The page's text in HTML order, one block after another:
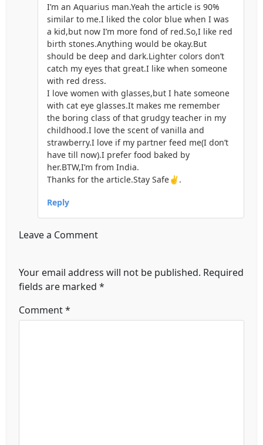
I’m an Aquarius man.Yeah the article is 90%
similar to me.I liked the color blue when I was
a kid,but now I’m more fond of red.So,I like red
birth stones.Anything would be okay.But
should be deep and dark.Lighter colors don’t
catch my eyes that great.I like when someone
with red dress.
I love women with glasses,but I hate someone
with cat eye glasses.It makes me remember
the boring class of that grudgy teacher in my
childhood.I love the scent of vanilla and
strawberry.I love if my partner feed me(I don’t
have till now).I prefer food baked by
her.BTW,I’m from India.
Thanks for the article.Stay Safe✌.
Reply
Leave a Comment
Your email address will not be published. Required
fields are marked *
Comment*